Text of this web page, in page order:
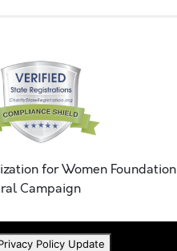
for Women Foundation
Campaign
Policy Update